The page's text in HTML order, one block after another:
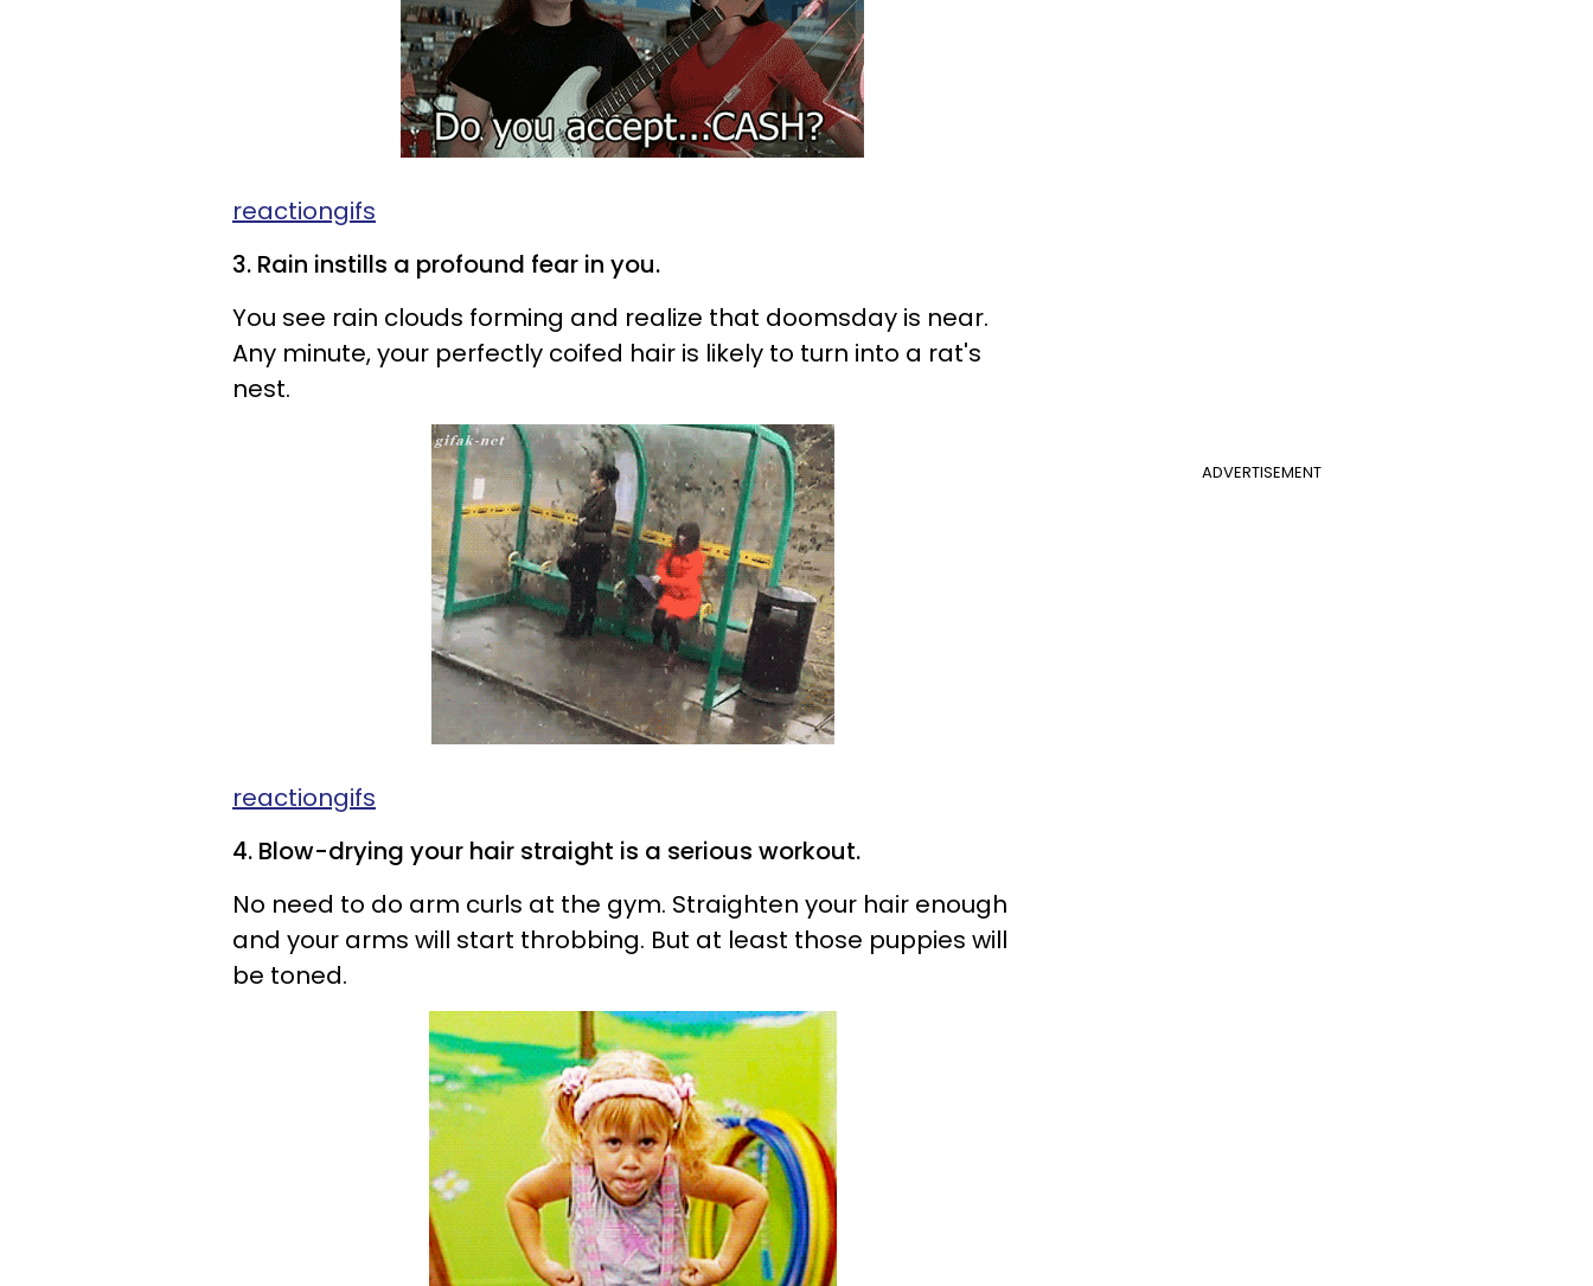
reactiongifs
3. Rain instills a profound fear in you.
You see rain clouds forming and realize that doomsday is near.
Any minute, your perfectly coifed hair is likely to turn into a rat's
nest.
ADVERTISEMENT
reactiongifs
4. Blow-drying your hair straight is a serious workout.
No need to do arm curls at the gym. Straighten your hair enough
and your arms will start throbbing. But at least those puppies will
be toned.